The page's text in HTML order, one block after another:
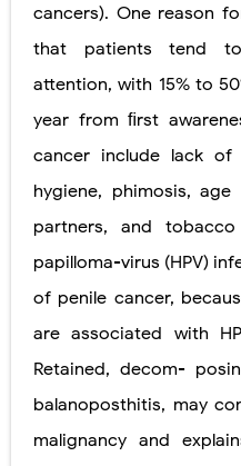
cancers). One reason
that patients tend
attention, with 15% to
year from ﬁrst
cancer include lack of
hygiene, phimosis,
partners, and
papilloma-virus (HPV)
of penile cancer,
are associated with
Retained, decom-
balanoposthitis, may
malignancy and